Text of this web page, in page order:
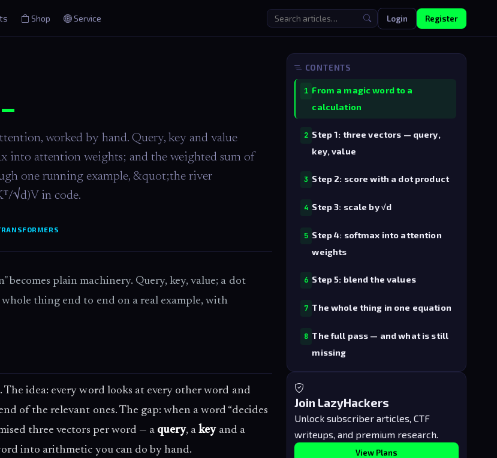
Shop Service Login Register
worked by hand. Query, key and value
into attention weights; and the weighted sum of
one running example, &quot;the river
√d)V in code.
plain machinery. Query, key, value; a dot
thing end to end on a real example, with
idea: every word looks at every other word and
of the relevant ones. The gap: when a word “decides
three vectors per word — a query, akeyand a
into arithmetic you can do by hand.
CONTENTS
1 From a magic word to a
calculation
2 Step 1: three vectors — query,
key, value
3 Step 2: score with a dot product
4 Step 3: scale by √d
5 Step 4: softmax into attention
weights
6 Step 5: blend the values
7 The whole thing in one equation
8 The full pass — and what is still
missing
Join LazyHackers
Unlock subscriber articles, CTF
writeups, and premium research.
View Plans